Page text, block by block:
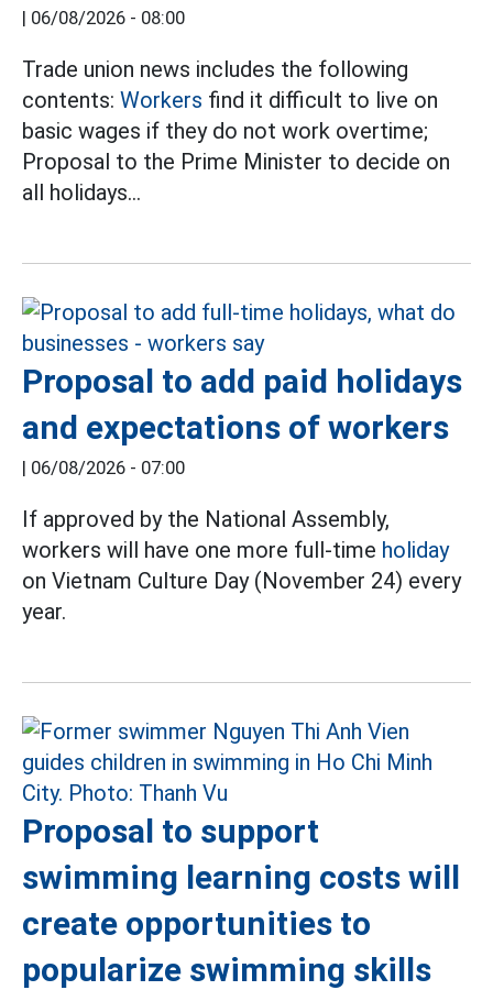
| 06/08/2026 - 08:00
Trade union news includes the following
contents: Workers find it difficult to live on
basic wages if they do not work overtime;
Proposal to the Prime Minister to decide on
all holidays...
Proposal to add paid holidays
and expectations of workers
| 06/08/2026 - 07:00
If approved by the National Assembly,
workers will have one more full-time holiday
on Vietnam Culture Day (November 24) every
year.
Proposal to support
swimming learning costs will
create opportunities to
popularize swimming skills